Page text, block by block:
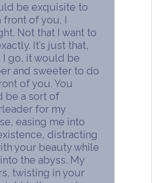
be exquisite to
front of you, I
Not that I want to
It’s just that,
I go, it would be
and sweeter to do
of you. You
be a sort of
for my
easing me into
distracting
your beauty while
the abyss. My
twisting in your